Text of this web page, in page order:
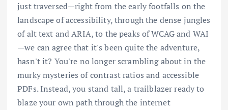
just traversed—right from the early footfalls on the
landscape of accessibility, through the dense jungles
of alt text and ARIA, to the peaks of WCAG and WAI
—we can agree that it's been quite the adventure,
hasn't it? You're no longer scrambling about in the
murky mysteries of contrast ratios and accessible
PDFs. Instead, you stand tall, a trailblazer ready to
blaze your own path through the internet